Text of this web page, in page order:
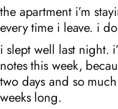
the apartment i’m
every time i leave. i
i slept well last night.
notes this week,
two days and so
weeks long.